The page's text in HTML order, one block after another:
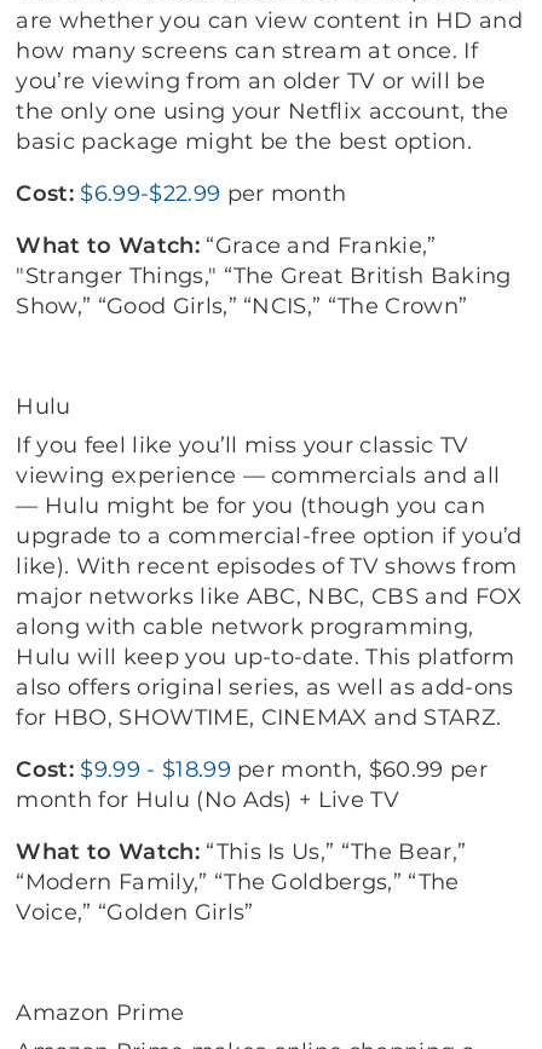
are whether you can view content in HD and
how many screens can stream at once. If
you’re viewing from an older TV or will be
the only one using your Netflix account, the
basic package might be the best option.
Cost: $6.99-$22.99 per month
What to Watch:“Grace and Frankie,”
"Stranger Things," “The Great British Baking
Show,” “Good Girls,” “NCIS,” “The Crown”
Hulu
If you feel like you’ll miss your classic TV
viewing experience — commercials and all
— Hulu might be for you (though you can
upgrade to a commercial-free option if you’d
like). With recent episodes of TV shows from
major networks like ABC, NBC, CBS and FOX
along with cable network programming,
Hulu will keep you up-to-date. This platform
also offers original series, as well as add-ons
for HBO, SHOWTIME, CINEMAX and STARZ.
Cost: $9.99 - $18.99 per month, $60.99 per
month for Hulu (No Ads) + Live TV
What to Watch: “This Is Us,” “The Bear,”
“Modern Family,” “The Goldbergs,” “The
Voice,” “Golden Girls”
Amazon Prime